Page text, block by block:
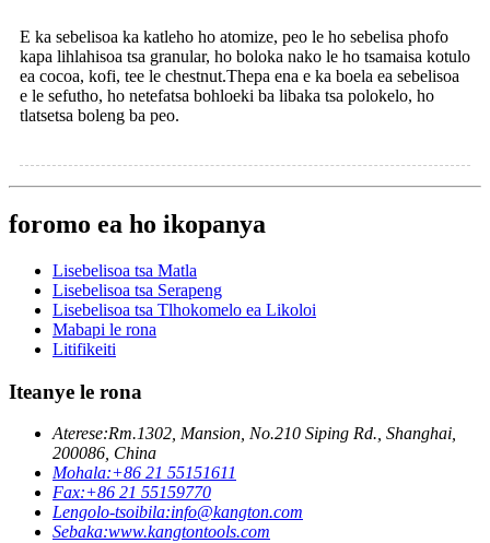
E ka sebelisoa ka katleho ho atomize, peo le ho sebelisa phofo
kapa lihlahisoa tsa granular, ho boloka nako le ho tsamaisa kotulo
ea cocoa, kofi, tee le chestnut.Thepa ena e ka boela ea sebelisoa
e le sefutho, ho netefatsa bohloeki ba libaka tsa polokelo, ho
tlatsetsa boleng ba peo.
foromo ea ho ikopanya
Lisebelisoa tsa Matla
Lisebelisoa tsa Serapeng
Lisebelisoa tsa Tlhokomelo ea Likoloi
Mabapi le rona
Litifikeiti
Iteanye le rona
Aterese:Rm.1302, Mansion, No.210 Siping Rd., Shanghai,
200086, China
Mohala:+86 21 55151611
Fax:+86 21 55159770
Lengolo-tsoibila:info@kangton.com
Sebaka:www.kangtontools.com